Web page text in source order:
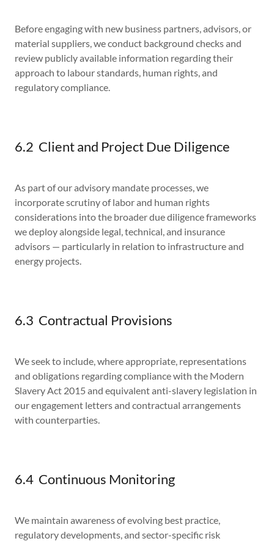
Before engaging with new business partners, advisors, or
material suppliers, we conduct background checks and
review publicly available information regarding their
approach to labour standards, human rights, and
regulatory compliance.
6.2 Client and Project Due Diligence
As part of our advisory mandate processes, we
incorporate scrutiny of labor and human rights
considerations into the broader due diligence frameworks
we deploy alongside legal, technical, and insurance
advisors — particularly in relation to infrastructure and
energy projects.
6.3 Contractual Provisions
We seek to include, where appropriate, representations
and obligations regarding compliance with the Modern
Slavery Act 2015 and equivalent anti-slavery legislation in
our engagement letters and contractual arrangements
with counterparties.
6.4 Continuous Monitoring
We maintain awareness of evolving best practice,
regulatory developments, and sector-specific risk